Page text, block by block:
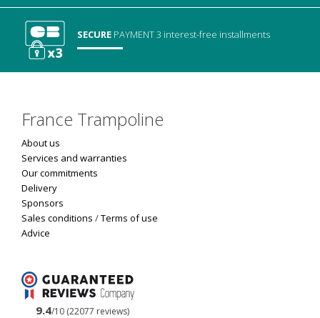
SECURE PAYMENT3 interest-free installments
France Trampoline
About us
Services and warranties
Our commitments
Delivery
Sponsors
Sales conditions /Terms of use
Advice
9.4/10 (22077 reviews)